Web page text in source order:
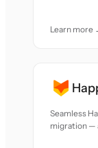
Learn more
Seamless
migration —